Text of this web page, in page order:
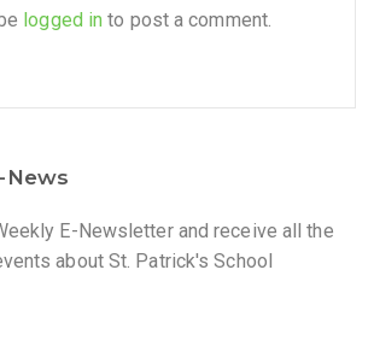
logged in to post a comment.
News
E-Newsletter and receive all the
about St. Patrick's School